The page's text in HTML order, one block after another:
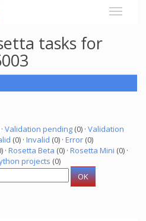
tasks for
Validation pending (0) · Validation
(0) · Invalid (0) · Error (0)
· Rosetta Beta (0) · Rosetta Mini (0) ·
projects (0)